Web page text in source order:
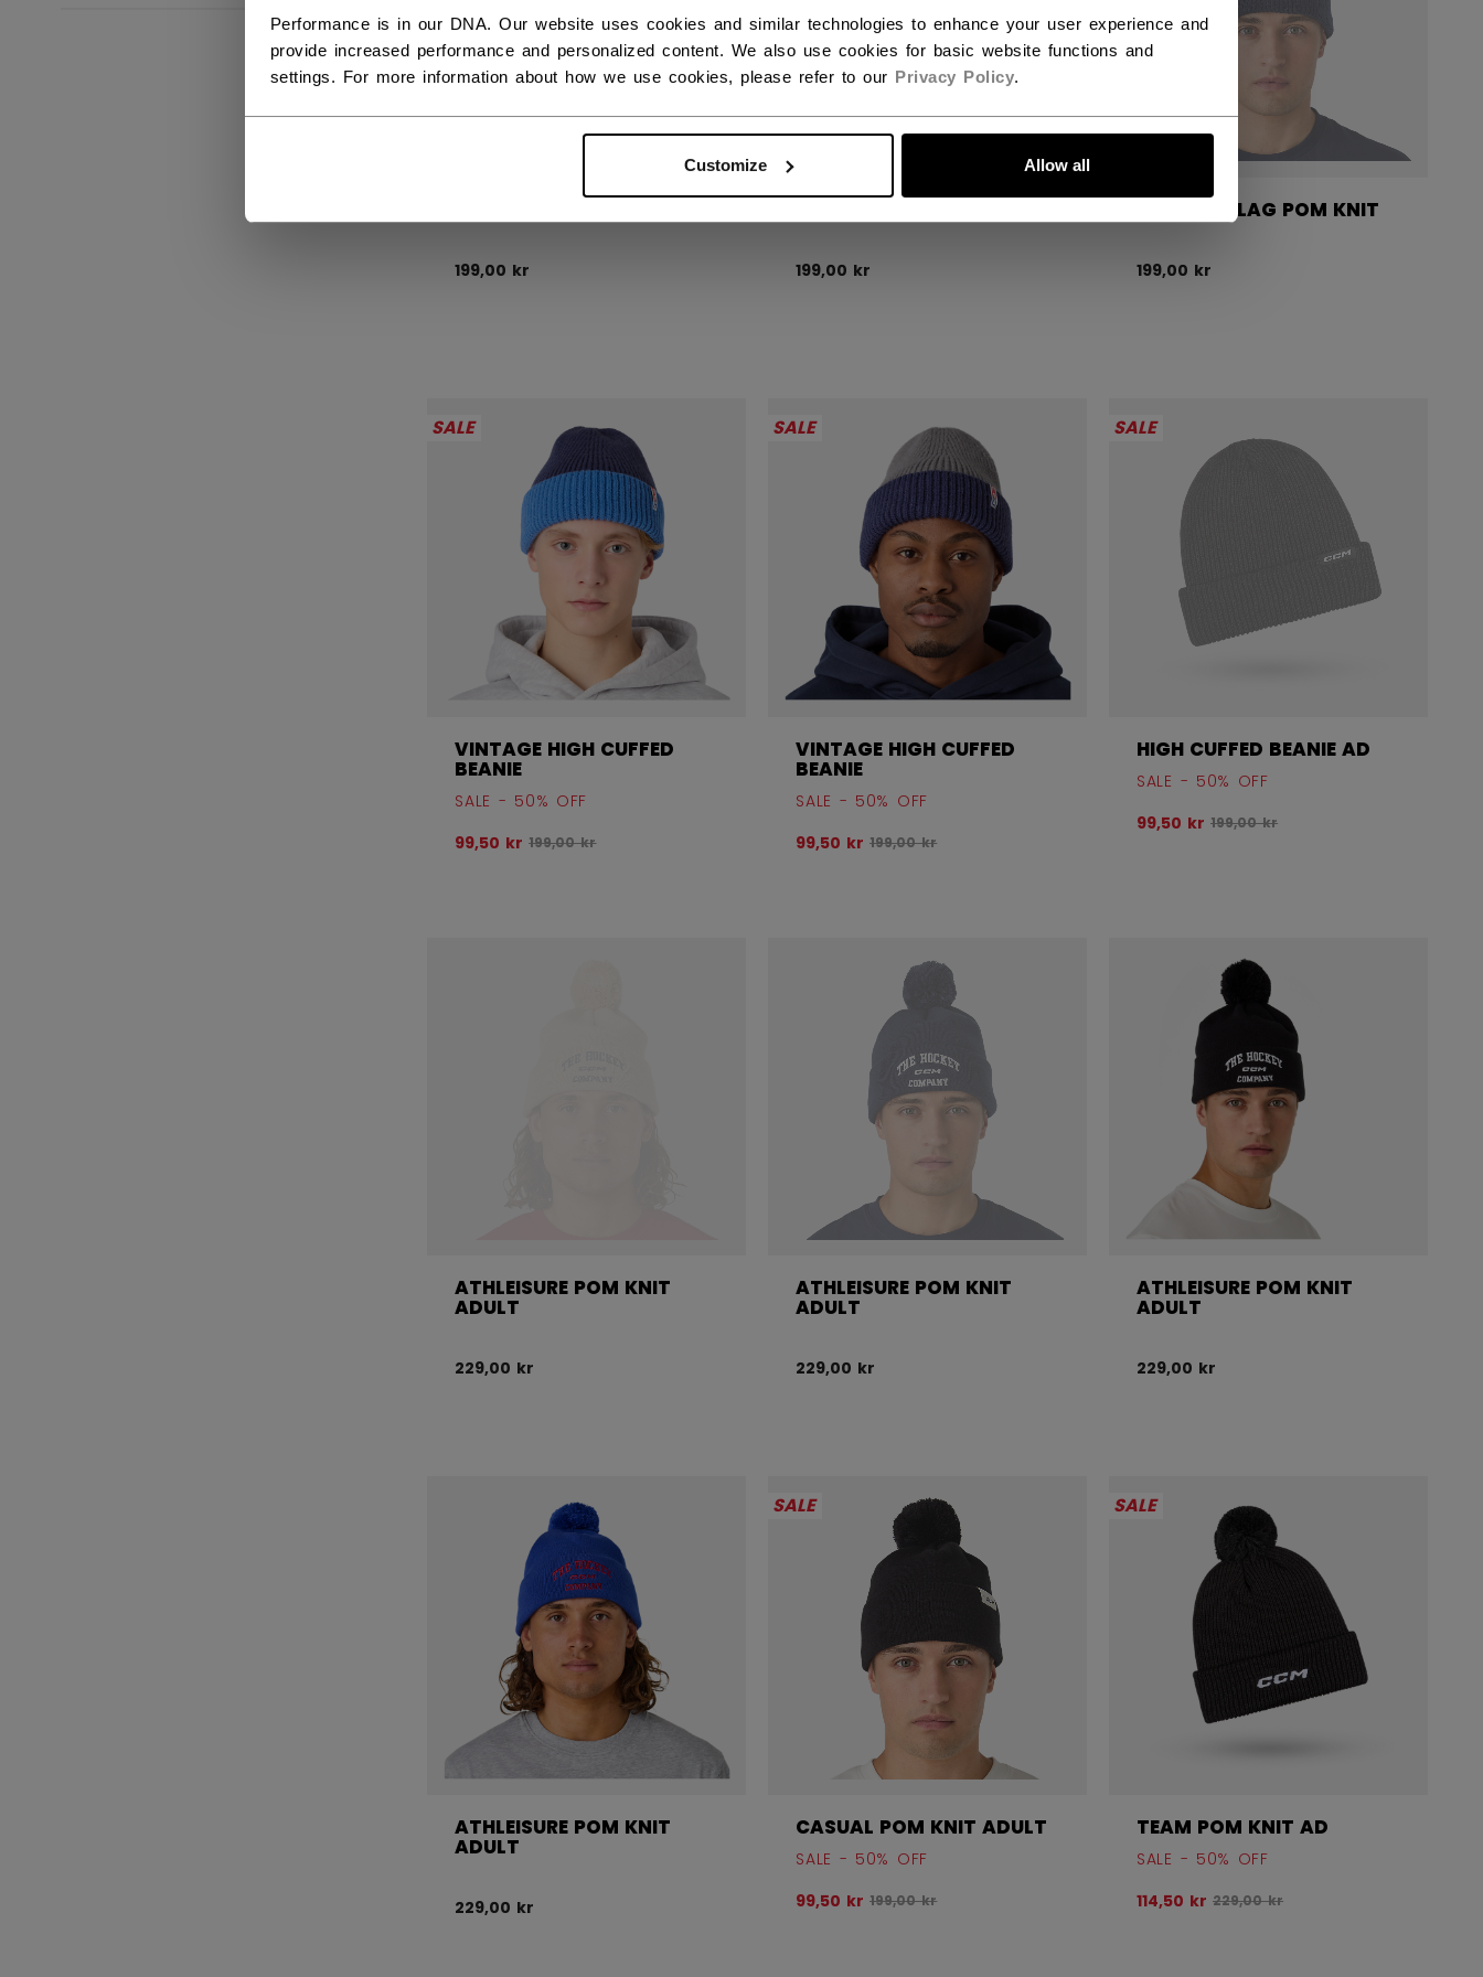
Performance is in our DNA. Our website uses cookies and similar technologies to enhance your user experience and
provide increased performance and personalized content. We also use cookies for basic website functions and
settings. For more information about how we use cookies, please refer to our Privacy Policy.
Customize Allow all
199,00 kr 199,00 kr
CZECHIA FLAG POM KNIT
199,00 kr
SALE
VINTAGE HIGH CUFFED
BEANIE
SALE - 50% OFF
99,50 krOriginal price before discount was
199,00 kr
SALE
VINTAGE HIGH CUFFED
BEANIE
SALE - 50% OFF
99,50 krOriginal price before discount was
199,00 kr
SALE
HIGH CUFFED BEANIE AD
SALE - 50% OFF
99,50 krOriginal price before discount was
199,00 kr
ATHLEISURE POM KNIT
ADULT
229,00 kr
ATHLEISURE POM KNIT
ADULT
229,00 kr
ATHLEISURE POM KNIT
ADULT
229,00 kr
ATHLEISURE POM KNIT
ADULT
229,00 kr
SALE
CASUAL POM KNIT ADULT
SALE - 50% OFF
99,50 krOriginal price before discount was
199,00 kr
SALE
TEAM POM KNIT AD
SALE - 50% OFF
114,50 krOriginal price before discount was
229,00 kr